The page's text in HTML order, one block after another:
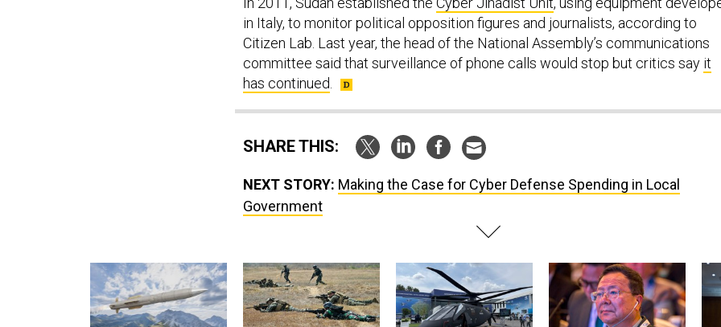
in Italy, to monitor political opposition figures and journalists, according to
Citizen Lab. Last year, the head of the National Assembly’s communications
committee said that surveillance of phone calls would stop but critics say it
has continued
SHARE THIS:
NEXT STORY: Making the Case for Cyber Defense Spending in Local
Government